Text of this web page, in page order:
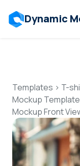
Dynamic
Templates > T-
Mockup
Mockup Front